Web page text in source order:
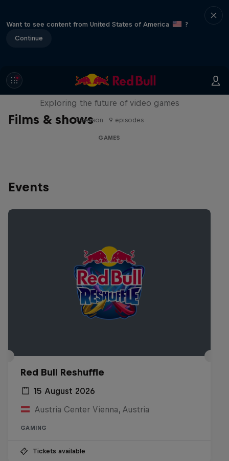
Want to see content from United States of America
?
Continue
Films & shows
SCREENLAND
Exploring the future of video games
1 Season · 9 episodes
GAMES
Events
Red Bull Reshuffle
15 August 2026
Austria Center Vienna, Austria
GAMING
Tickets available